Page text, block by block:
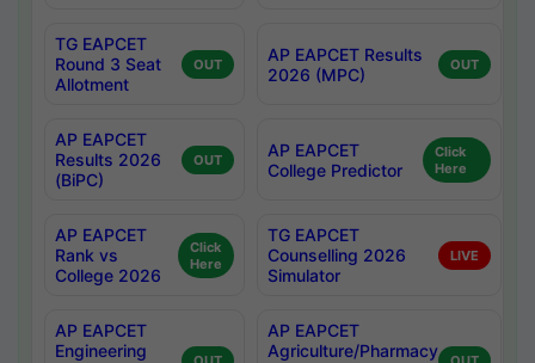
TG EAPCET
Round 3 Seat
Allotment
OUT
AP EAPCET Results
2026 (MPC)
OUT
AP EAPCET
Results 2026
(BiPC)
OUT
AP EAPCET
College Predictor
Click
Here
AP EAPCET
Rank vs
College 2026
Click
Here
TG EAPCET
Counselling 2026
Simulator
LIVE
AP EAPCET
Engineering
AP EAPCET
Agriculture/Pharmacy